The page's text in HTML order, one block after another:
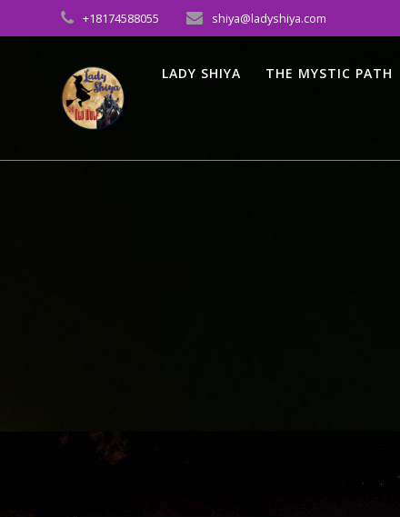
to
+18174588055 shiya@ladyshiya.com
LADY SHIYA THE MYSTIC PATH